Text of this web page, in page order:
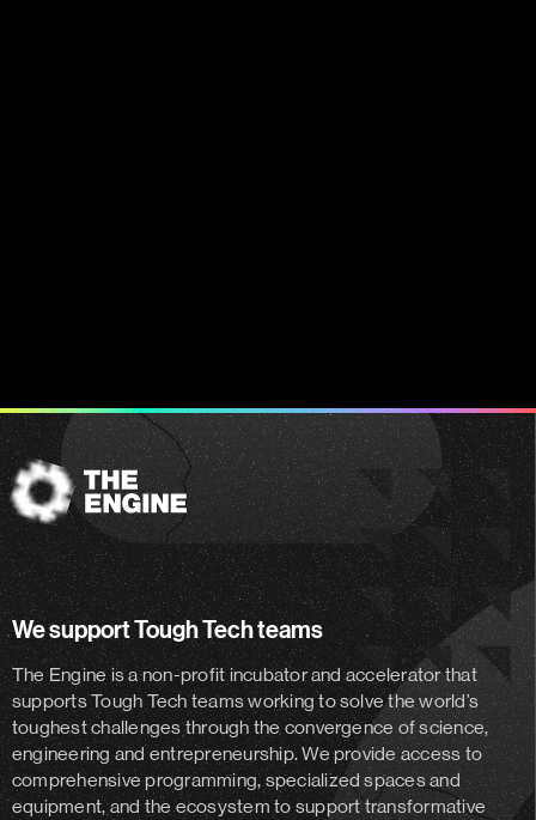
The
Engine
We support Tough Tech teams
The Engine is a non-profit incubator and acceleratorthat
supports Tough Tech teams working to solve the world’s
toughest challenges through the convergence of science,
engineering and entrepreneurship. We provide access to
comprehensive programming, specialized spaces and
equipment, and the ecosystem to support transformative